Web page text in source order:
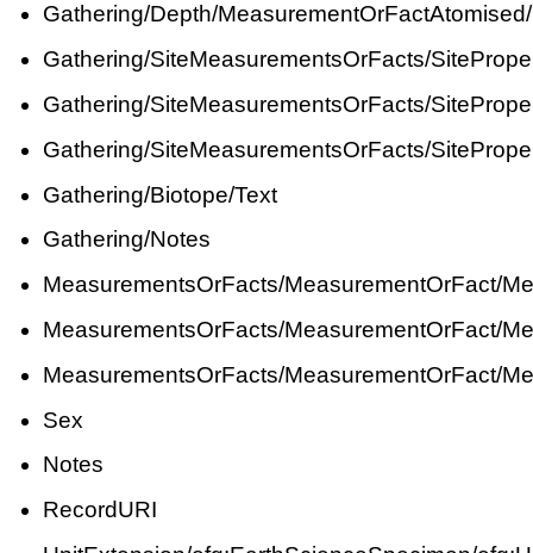
Gathering/Depth/
Gathering/SiteMeasurementsOrFacts/
Gathering/SiteMeasurementsOrFacts/
Gathering/SiteMeasurementsOrFacts/
Gathering/Biotope/Text
Gathering/Notes
MeasurementsOrFacts/MeasurementOrFact/
MeasurementsOrFacts/MeasurementOrFact/
MeasurementsOrFacts/MeasurementOrFact/
Sex
Notes
RecordURI